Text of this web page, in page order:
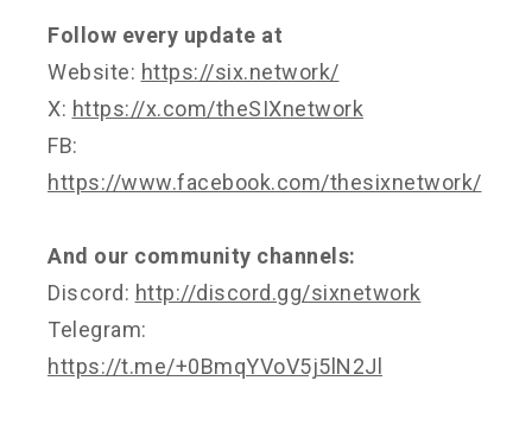
Follow every update at
Website: https://six.network/
X: https://x.com/theSIXnetwork
FB:
https://www.facebook.com/thesixnetwork/
And our community channels:
Discord: http://discord.gg/sixnetwork
Telegram:
https://t.me/+0BmqYVoV5j5lN2Jl